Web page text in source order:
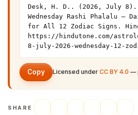
Desk, H. D.. (2026, July 8).
Wednesday Rashi Phalalu —
for All 12 Zodiac Signs.
https://hindutone.com/
8-july-2026-wednesday-12-
Copy Licensed under CC BY 4.0 —
SHARE